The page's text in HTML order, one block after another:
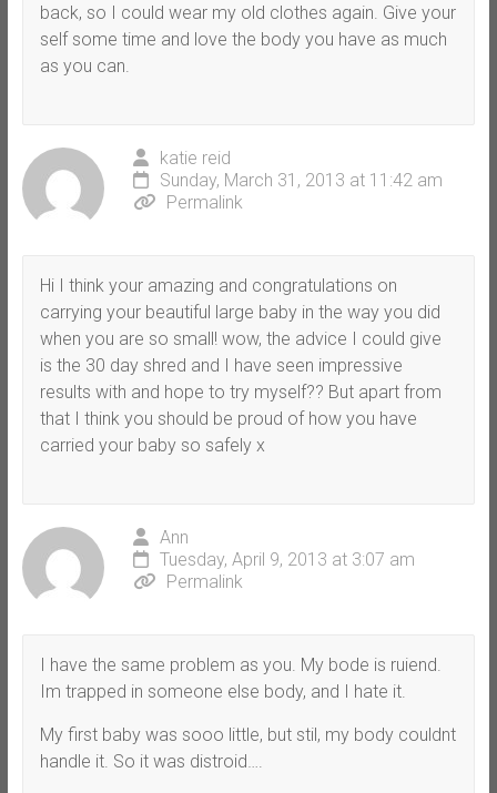
back, so I could wear my old clothes again. Give your
self some time and love the body you have as much
as you can.
katie reid
Sunday, March 31, 2013 at 11:42 am
Permalink
Hi I think your amazing and congratulations on
carrying your beautiful large baby in the way you did
when you are so small! wow, the advice I could give
is the 30 day shred and I have seen impressive
results with and hope to try myself?? But apart from
that I think you should be proud of how you have
carried your baby so safely x
Ann
Tuesday, April 9, 2013 at 3:07 am
Permalink
I have the same problem as you. My bode is ruiend.
Im trapped in someone else body, and I hate it.
My first baby was sooo little, but stil, my body couldnt
handle it. So it was distroid….